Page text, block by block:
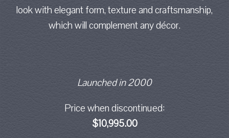
look with elegant form, texture and craftsmanship,
which will complement any décor.
Launched in 2000
Price when discontinued:
$10,995.00